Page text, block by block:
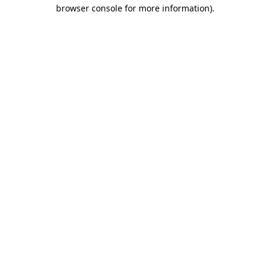
browser console for more information).